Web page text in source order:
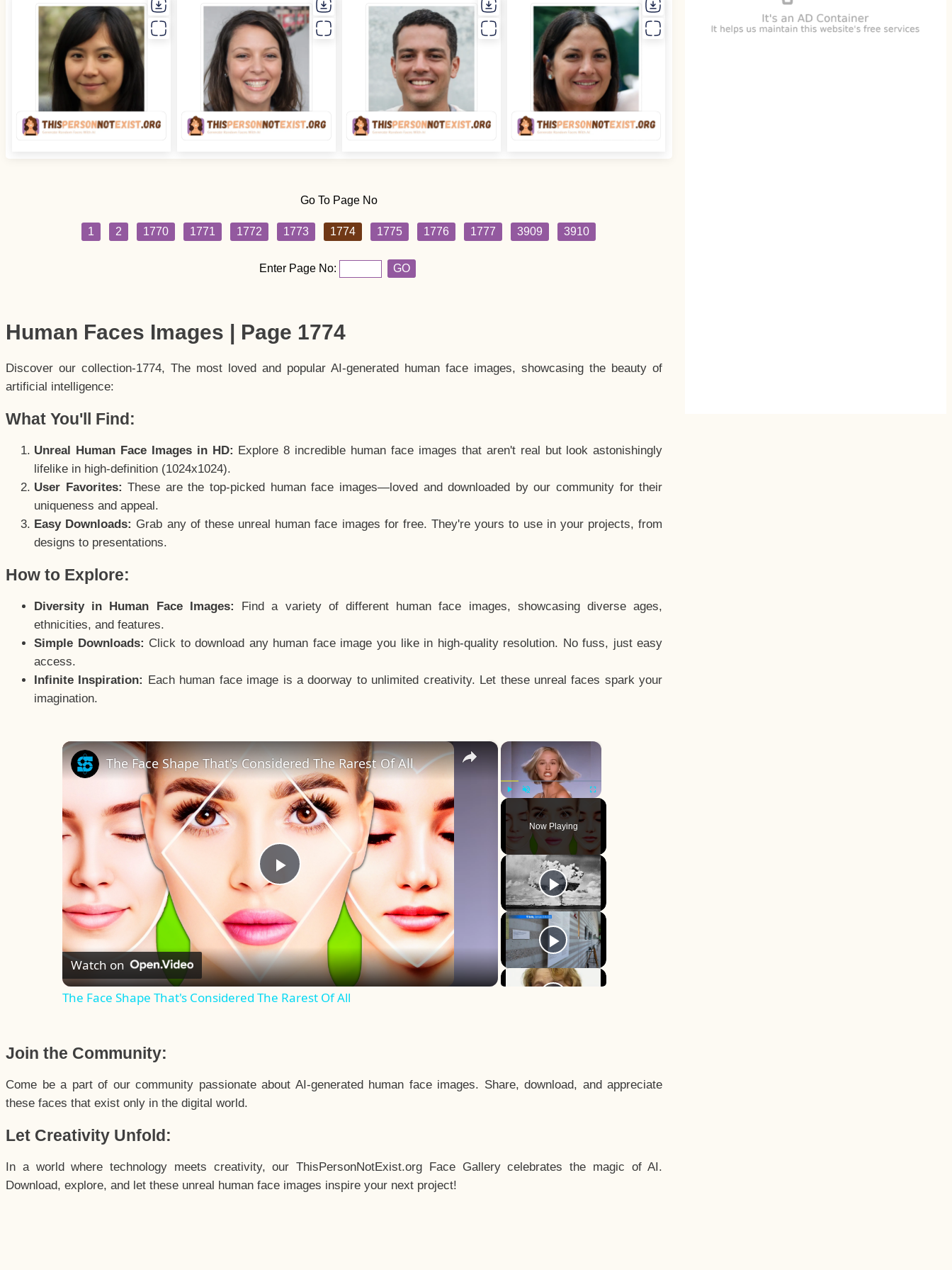
Go To Page No
1 2 1770 1771 1772 1773 1774 1775 1776 1777 3909 3910
Enter Page No: GO
Human Faces Images | Page 1774
Discover our collection-1774, The most loved and popular AI-generated human face images, showcasing the beauty of
artificial intelligence:
What You'll Find:
Unreal Human Face Images in HD: Explore 8 incredible human face images that aren't real but look astonishingly
lifelike in high-definition (1024x1024).
User Favorites: These are the top-picked human face images—loved and downloaded by our community for their
uniqueness and appeal.
Easy Downloads: Grab any of these unreal human face images for free. They're yours to use in your projects, from
designs to presentations.
How to Explore:
Diversity in Human Face Images:
Find a variety of different human face images, showcasing diverse ages,
ethnicities, and features.
Simple Downloads: Click to download any human face image you like in high-quality resolution. No fuss, just easy
access.
Infinite Inspiration: Each human face image is a doorway to unlimited creativity. Let these unreal faces spark your
imagination.
×
Fullscreen
Now Playing
×
Play
Video
The Face Shape That's Considered The Rarest Of All
Watch on
The Face Shape That's Considered The Rarest Of All
Join the Community:
Come be a part of our community passionate about AI-generated human face images. Share, download, and appreciate
these faces that exist only in the digital world.
Let Creativity Unfold:
In a world where technology meets creativity, our ThisPersonNotExist.org Face Gallery celebrates the magic of AI.
Download, explore, and let these unreal human face images inspire your next project!